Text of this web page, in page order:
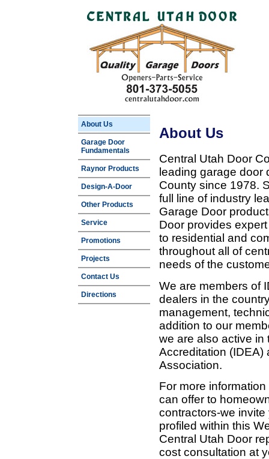
About Us
Garage Door
Fundamentals
Raynor Products
Design-A-Door
Other Products
Service
Promotions
Projects
Contact Us
Directions
About Us
Central Utah Door
leading garage door
County since 1978.
full line of industry
Garage Door
Door provides
to residential and
throughout all of
needs of the
We are members of
dealers in the
management,
addition to our
we are also active in
Accreditation (IDEA)
Association.
For more
can offer to
contractors-we
profiled within this
Central Utah Door
cost consultation at